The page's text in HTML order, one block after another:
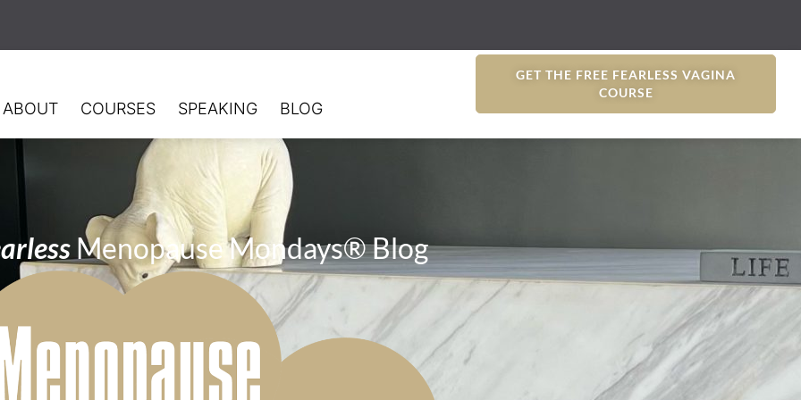
ABOUT COURSES SPEAKING BLOG
GET THE FREE FEARLESS VAGINA
COURSE
Menopause Mondays® Blog